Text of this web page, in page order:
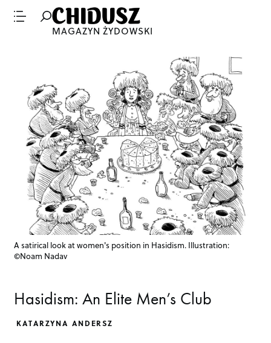
MAGAZYN ŻYDOWSKI
A satirical look at women's position in Hasidism. Illustration:
©Noam Nadav
Hasidism: An Elite Men’s Club
KATARZYNA ANDERSZ